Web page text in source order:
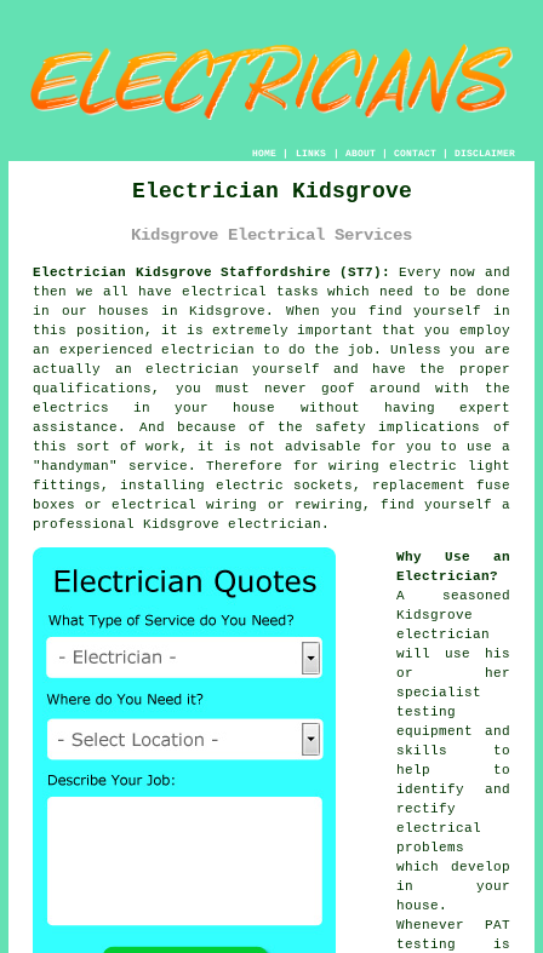
HOME| LINKS | ABOUT| CONTACT| DISCLAIMER
Electrician Kidsgrove
Kidsgrove Electrical Services
Electrician Kidsgrove Staffordshire (ST7):
Every now and
then we all have electrical tasks which need to be done
in our houses in Kidsgrove. When you find yourself in
this position, it is extremely important that you employ
an experienced electrician to do the job. Unless you are
actually an electrician yourself and have the proper
qualifications, you must never goof around with the
electrics in your house without having expert
assistance. And because of the safety implications of
this sort of work, it is not advisable for you to use a
"handyman" service. Therefore for wiring electric light
fittings, installing electric sockets, replacement fuse
boxes or electrical wiring or rewiring, find yourself a
professional Kidsgroveelectrician .
Why Use an
Electrician?
A seasoned
Kidsgrove
electrician
will use his
or her
specialist
testing
equipment and
skills to
help to
identify and
rectify
electrical
problems
which develop
in your
house.
Whenever PAT
testing is